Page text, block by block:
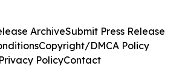
ArchiveSubmit Press Release
Copyright/DMCA Policy
Privacy PolicyContact